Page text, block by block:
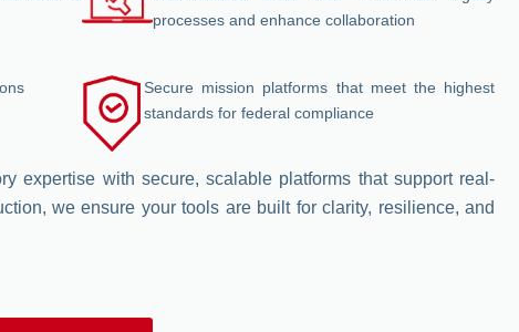
processes and enhance collaboration
Secure mission platforms that meet the highest
standards for federal compliance
expertise with secure, scalable platforms that support real-
we ensure your tools are built for clarity, resilience, and